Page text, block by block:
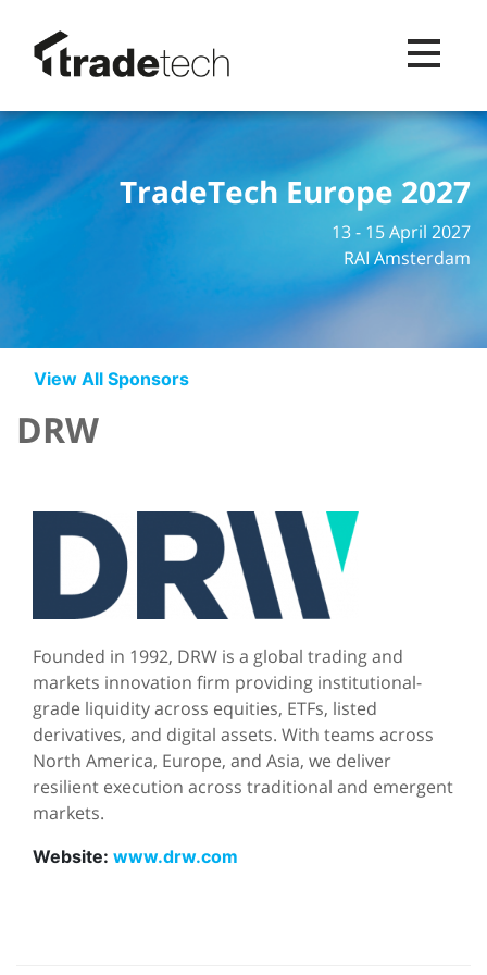
Toggle
TradeTech Europe 2027
13 - 15 April 2027
RAI Amsterdam
View All Sponsors
DRW
Founded in 1992, DRW is a global trading and
markets innovation firm providing institutional-
grade liquidity across equities, ETFs, listed
derivatives, and digital assets. With teams across
North America, Europe, and Asia, we deliver
resilient execution across traditional and emergent
markets.
Website: www.drw.com